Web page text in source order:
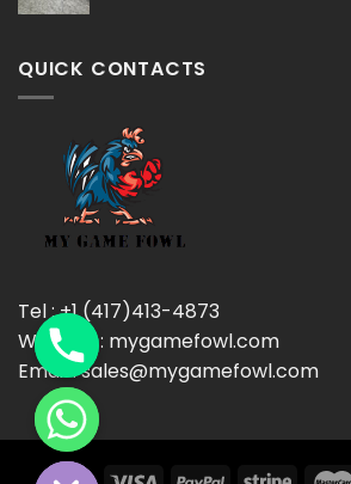
QUICK CONTACTS
Tel : +1 (417)413-4873
Website : mygamefowl.com
Email : sales@mygamefowl.com